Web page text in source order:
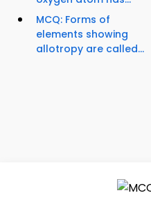
MCQ: Forms of
elements showing
allotropy are called...